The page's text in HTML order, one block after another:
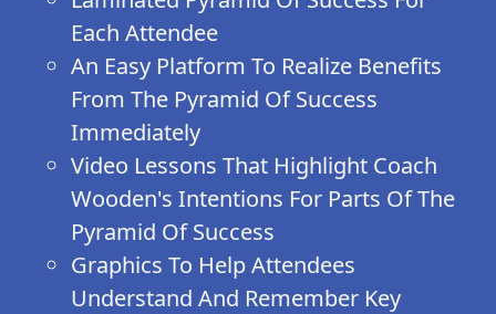
Each Attendee
An Easy Platform To Realize Benefits
From The Pyramid Of Success
Immediately
Video Lessons That Highlight Coach
Wooden's Intentions For Parts Of The
Pyramid Of Success
Graphics To Help Attendees
Understand And Remember Key